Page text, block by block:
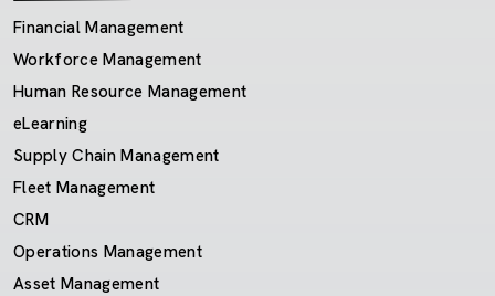
Financial Management
Workforce Management
Human Resource Management
eLearning
Supply Chain Management
Fleet Management
CRM
Operations Management
Asset Management